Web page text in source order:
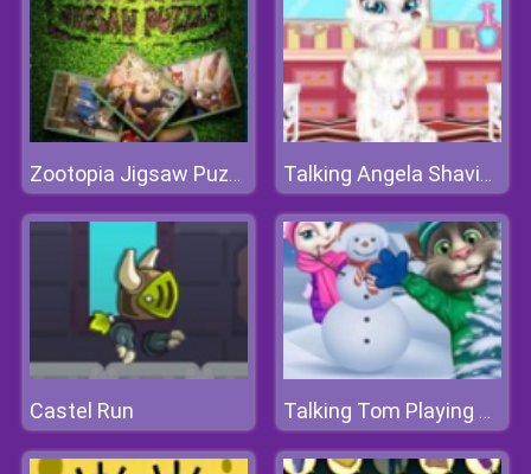
Zootopia Jigsaw Puzzle Talking Angela Shaving
Castel Run Talking Tom Playing Snowballs